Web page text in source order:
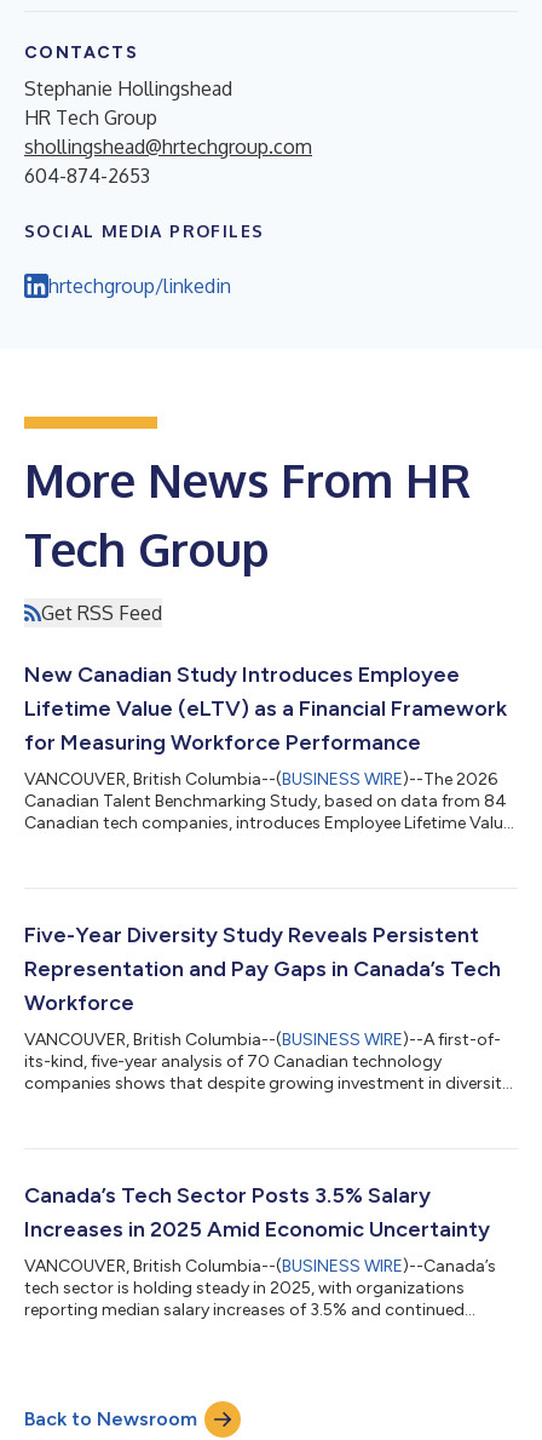
CONTACTS
Stephanie Hollingshead
HR Tech Group
shollingshead@hrtechgroup.com
604-874-2653
SOCIAL MEDIA PROFILES
hrtechgroup/linkedin
More News From HR
Tech Group
Get RSS Feed
New Canadian Study Introduces Employee
Lifetime Value (eLTV) as a Financial Framework
for Measuring Workforce Performance
VANCOUVER, British Columbia--(BUSINESS WIRE)--The 2026
Canadian Talent Benchmarking Study, based on data from 84
Canadian tech companies, introduces Employee Lifetime Value
to talent decisions as capital investments. As companies
change, the pressure to improve efficiency has intensified, yet
most organizations still la...
Five-Year Diversity Study Reveals Persistent
Representation and Pay Gaps in Canada’s Tech
Workforce
VANCOUVER, British Columbia--(BUSINESS WIRE)--A first-of-
its-kind, five-year analysis of 70 Canadian technology
companies shows that despite growing investment in diversity
Mercer, the Diversity in Canada’s Tech Sector: 5-Year Trend
organizations that consistently participated in TAP Network’s
Canada’s Tech Sector Posts 3.5% Salary
Increases in 2025 Amid Economic Uncertainty
VANCOUVER, British Columbia--(BUSINESS WIRE)--Canada’s
tech sector is holding steady in 2025, with organizations
reporting median salary increases of 3.5% and continued
survey draws on data from startups, scale-ups, and large
multinationals across Canada’s diverse tech subsectors. It
Back to Newsroom